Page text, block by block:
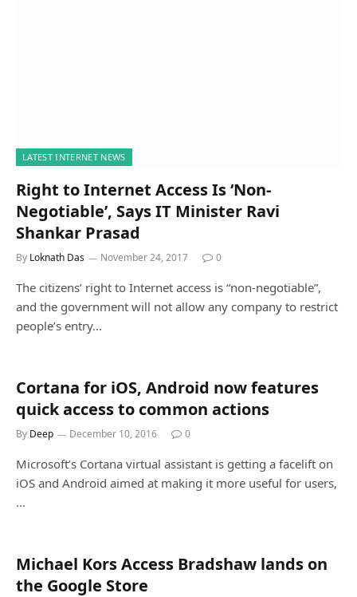
LATEST INTERNET NEWS
Right to Internet Access Is ‘Non-
Negotiable’, Says IT Minister Ravi
Shankar Prasad
By Loknath Das November 24, 2017 0
The citizens’ right to Internet access is “non-negotiable”,
and the government will not allow any company to restrict
people’s entry…
Cortana for iOS, Android now features
quick access to common actions
By Deep December 10, 2016 0
Microsoft’s Cortana virtual assistant is getting a facelift on
iOS and Android aimed at making it more useful for users,
…
Michael Kors Access Bradshaw lands on
the Google Store